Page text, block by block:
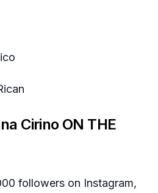
Cirino ON THE
followers on Instagram,